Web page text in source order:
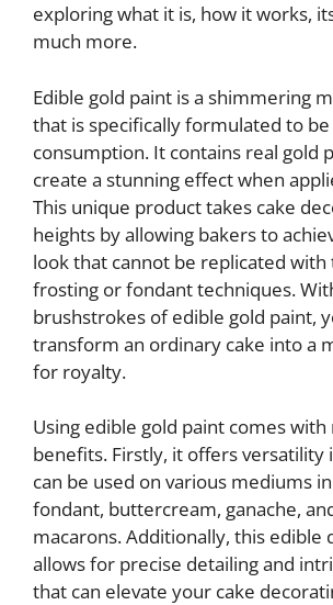
exploring what it is, how it works,
much more.
Edible gold paint is a shimmering
that is specifically formulated to
consumption. It contains real gold
create a stunning effect when
This unique product takes cake
heights by allowing bakers to
look that cannot be replicated
frosting or fondant techniques.
brushstrokes of edible gold paint,
transform an ordinary cake into a
for royalty.
Using edible gold paint comes
benefits. Firstly, it offers versatility
can be used on various mediums
fondant, buttercream, ganache,
macarons. Additionally, this edible
allows for precise detailing and
that can elevate your cake